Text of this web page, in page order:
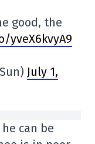
good, the
yveX6kvyA9
July 1,
can be